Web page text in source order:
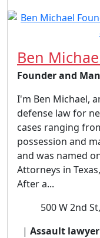
Ben
Founder and
I'm Ben Michael,
defense law for
cases ranging
possession and
and was named
Attorneys in
After a...
500 W 2nd
| Assault lawyer